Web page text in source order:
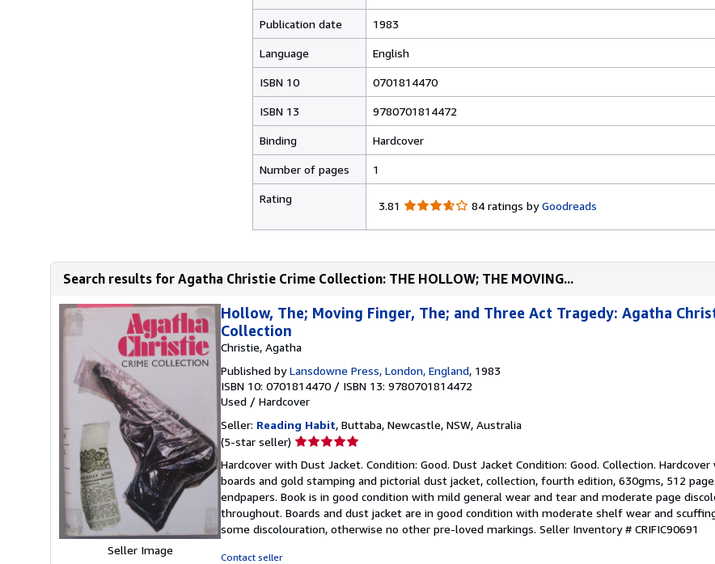
Publication date 1983
Language English
ISBN 10 0701814470
ISBN 13 9780701814472
Binding Hardcover
Number of pages 1
Rating
3.81 3
8
o
u
o
t
a
84 ratings by Goodreads
Search results for Agatha Christie Crime Collection: THE HOLLOW; THE MOVING...
Seller Image
Hollow, The; Moving Finger, The; and Three Act Tragedy: Agatha
Collection
Christie, Agatha
Published byLansdowne Press, London, England, 1983
ISBN 10: 0701814470 / ISBN 13: 9780701814472
Used / Hardcover
Seller: Reading Habit, Buttaba, Newcastle, NSW, Australia
(5-star seller) Seller
5
out
of
5
stars
Hardcover with Dust Jacket. Condition: Good. Dust Jacket Condition: Good. Collection.
boards and gold stamping and pictorial dust jacket, collection, fourth edition, 630gms, 512
endpapers. Book is in good condition with mild general wear and tear and moderate page
throughout. Boards and dust jacket are in good condition with moderate shelf wear and
some discolouration, otherwise no other pre-loved markings. Seller Inventory # CRIFIC90691
Contact seller